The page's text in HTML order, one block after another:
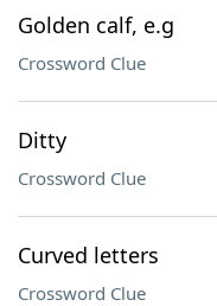
Golden calf, e.g
Crossword Clue
Ditty
Crossword Clue
Curved letters
Crossword Clue